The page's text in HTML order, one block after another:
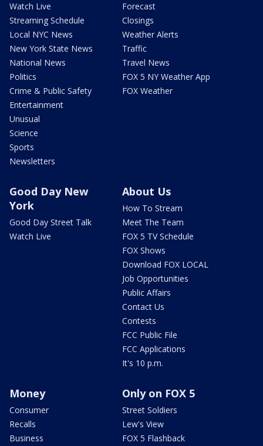
Watch Live
Streaming Schedule
Local NYC News
New York State News
National News
Politics
Crime & Public Safety
Entertainment
Unusual
Science
Sports
Newsletters
Forecast
Closings
Weather Alerts
Traffic
Travel News
FOX 5 NY Weather App
FOX Weather
Good Day New
York
Good Day Street Talk
Watch Live
About Us
How To Stream
Meet The Team
FOX 5 TV Schedule
FOX Shows
Download FOX LOCAL
Job Opportunities
Public Affairs
Contact Us
Contests
FCC Public File
FCC Applications
It's 10 p.m.
Money
Consumer
Recalls
Business
Only on FOX 5
Street Soldiers
Lew's View
FOX 5 Flashback